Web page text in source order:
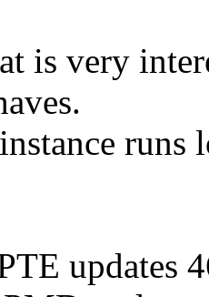
is very
updates